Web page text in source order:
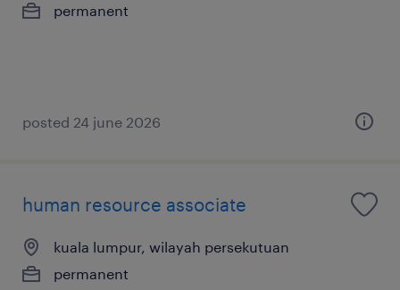
permanent
posted 24 june 2026
human resource associate
kuala lumpur, wilayah persekutuan
permanent